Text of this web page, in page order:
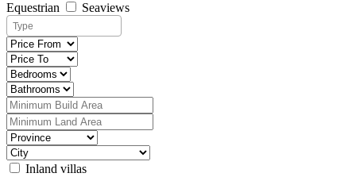
Equestrian
Seaviews
Inland villas